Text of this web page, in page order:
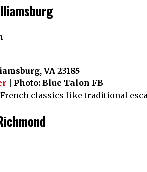
VA 23185
| Photo: Blue Talon FB
classics like traditional